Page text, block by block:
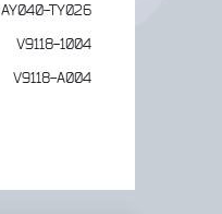
AY040-TY026
V9118-1004
V9118-A004